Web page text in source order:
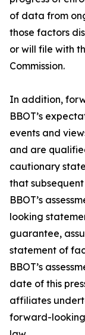
of data from
those factors
or will file with
Commission.
In addition,
BBOT’s
events and
and are
cautionary
that
BBOT’s
looking
guarantee,
statement of
BBOT’s
date of this
affiliates
forward-